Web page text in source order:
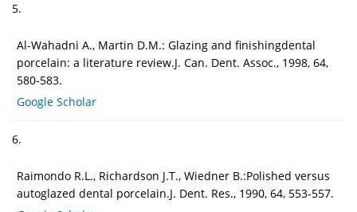
5.
Al-Wahadni A., Martin D.M.: Glazing and finishingdental
porcelain: a literature review.J. Can. Dent. Assoc., 1998, 64,
580-583.
Google Scholar
6.
Raimondo R.L., Richardson J.T., Wiedner B.:Polished versus
autoglazed dental porcelain.J. Dent. Res., 1990, 64, 553-557.